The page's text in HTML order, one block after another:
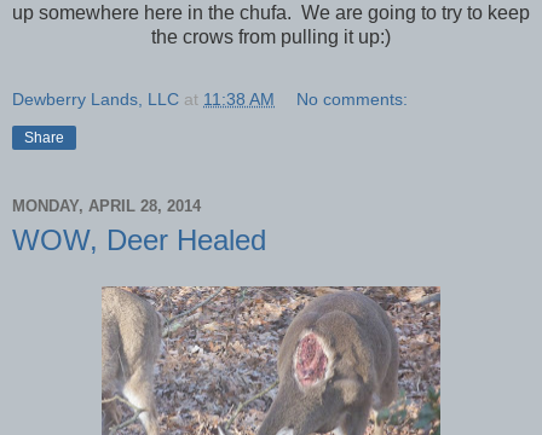
up somewhere here in the chufa. We are going to try to keep
the crows from pulling it up:)
Dewberry Lands, LLC at 11:38 AM No comments:
Share
MONDAY, APRIL 28, 2014
WOW, Deer Healed